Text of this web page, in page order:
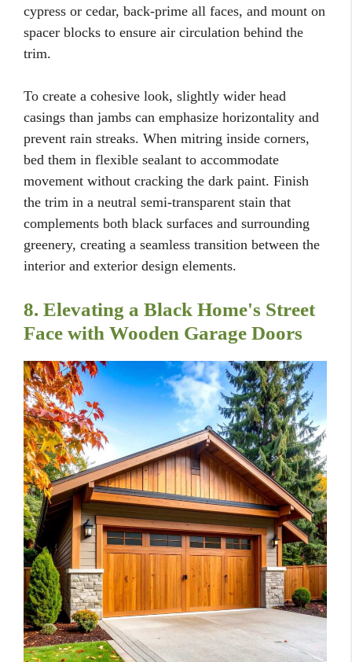
cypress or cedar, back-prime all faces, and mount on
spacer blocks to ensure air circulation behind the
trim.
To create a cohesive look, slightly wider head
casings than jambs can emphasize horizontality and
prevent rain streaks. When mitring inside corners,
bed them in flexible sealant to accommodate
movement without cracking the dark paint. Finish
the trim in a neutral semi-transparent stain that
complements both black surfaces and surrounding
greenery, creating a seamless transition between the
interior and exterior design elements.
8. Elevating a Black Home's Street
Face with Wooden Garage Doors